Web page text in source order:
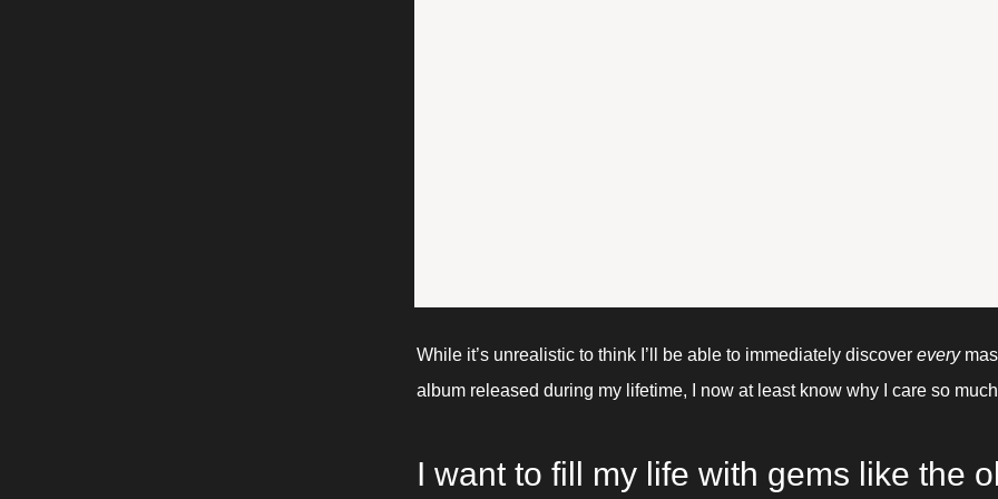
While it’s unrealistic to think I’ll be able to immediately discover every
album released during my lifetime, I now at least know why I care so
I want to fill my life with gems like the